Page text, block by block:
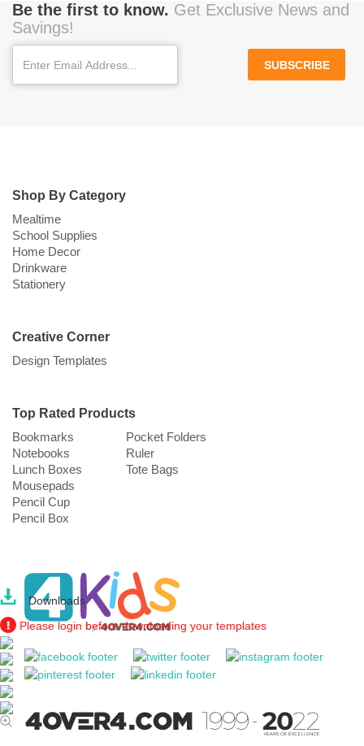
Downloads
Please login before downloading your templates
Be the first to know. Get Exclusive News and
Savings!
SUBSCRIBE
Shop By Category
Mealtime
School Supplies
Home Decor
Drinkware
Stationery
Creative Corner
Design Templates
Top Rated Products
Bookmarks
Notebooks
Lunch Boxes
Mousepads
Pencil Cup
Pencil Box
Pocket Folders
Ruler
Tote Bags